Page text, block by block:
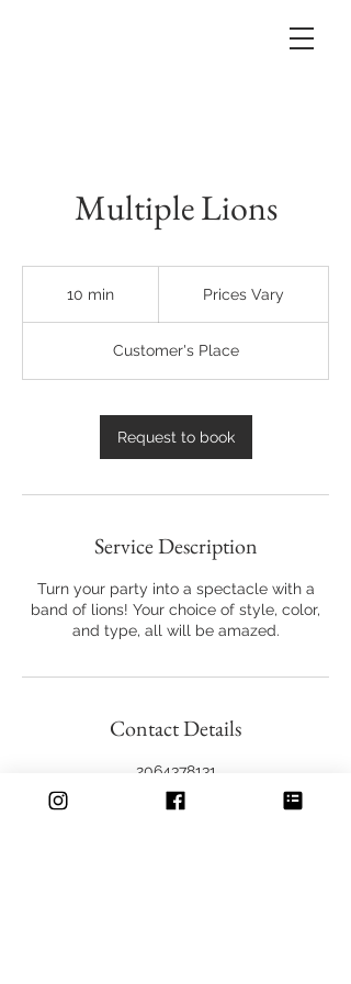
Multiple Lions
10 min
i
n
Prices Vary
Customer's Place
Request to book
Service Description
Turn your party into a spectacle with a
band of lions! Your choice of style, color,
and type, all will be amazed.
Contact Details
2064378131
seattleliondance@gmail.com
606 Maynard Ave S, Seattle, WA 98104,